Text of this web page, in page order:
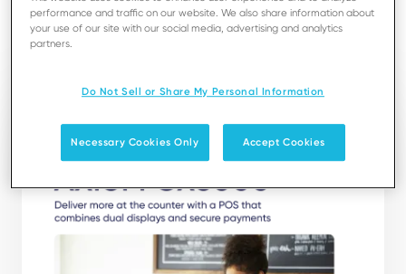
Download
performance and traffic on our website. We also share information about
your use of our site with our social media, advertising and analytics
partners.
Do Not Sell or Share My Personal Information
Necessary Cookies Only Accept Cookies